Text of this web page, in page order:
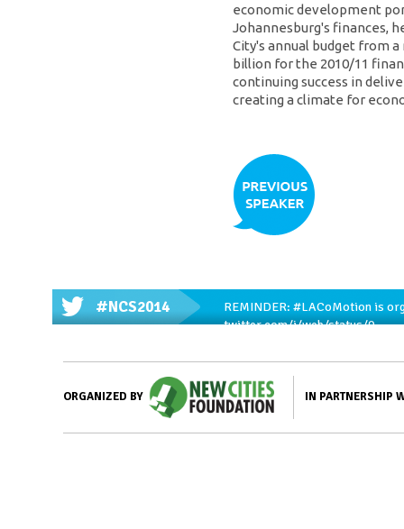
economic development
Johannesburg's finances,
City's annual budget from
billion for the 2010/11
continuing success in
creating a climate for
#NCS2014 REMINDER: #LACoMotionis
twitter.com/i/web/status/9…
ORGANIZED BY IN PARTNERSHIP